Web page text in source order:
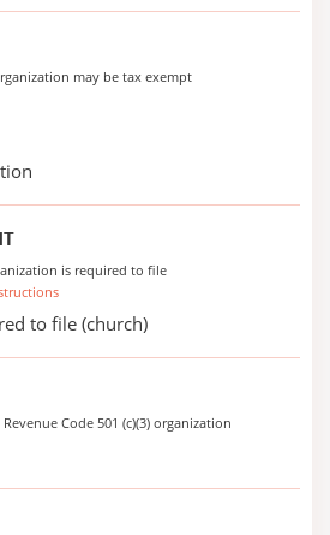
may be tax exempt
is required to file
to file (church)
Code 501 (c)(3) organization